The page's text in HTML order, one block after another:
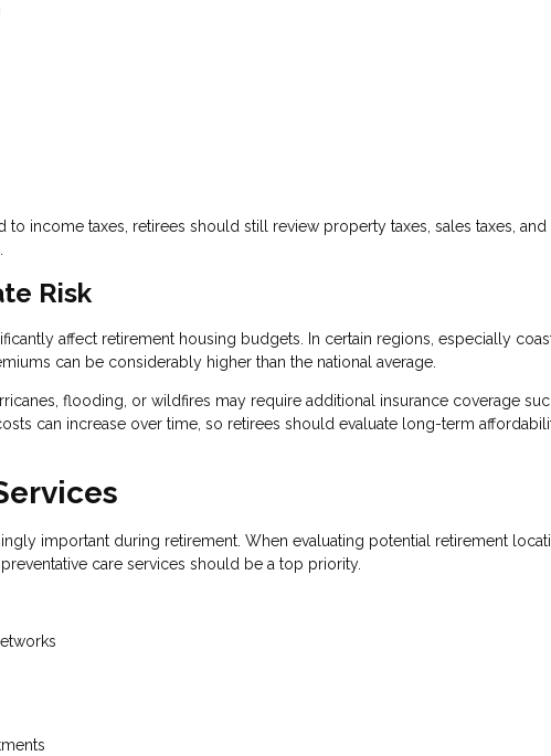
to income taxes, retirees should still review property taxes, sales taxes, and
Risk
affect retirement housing budgets. In certain regions, especially
can be considerably higher than the national average.
flooding, or wildfires may require additional insurance coverage
can increase over time, so retirees should evaluate long-term
important during retirement. When evaluating potential retirement
care services should be a top priority.